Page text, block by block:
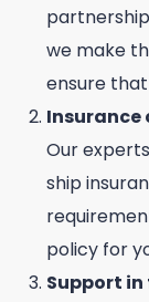
we make
ensure
Insurance
Our
ship
policy for
Support